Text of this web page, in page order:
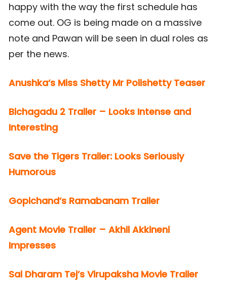
happy with the way the first schedule has
come out. OG is being made on a massive
note and Pawan will be seen in dual roles as
per the news.
Anushka’s Miss Shetty Mr Polishetty Teaser
Bichagadu 2 Trailer – Looks Intense and
Interesting
Save the Tigers Trailer: Looks Seriously
Humorous
Gopichand’s Ramabanam Trailer
Agent Movie Trailer – Akhil Akkineni
Impresses
Sai Dharam Tej’s Virupaksha Movie Trailer